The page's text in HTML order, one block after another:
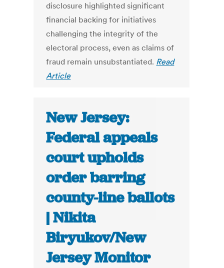
disclosure highlighted significant
financial backing for initiatives
challenging the integrity of the
electoral process, even as claims of
fraud remain unsubstantiated. Read
Article
New Jersey:
Federal appeals
court upholds
order barring
county-line ballots
| Nikita
Biryukov/New
Jersey Monitor